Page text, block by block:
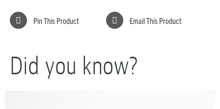
Pin This Product Email This Product
Did you know?